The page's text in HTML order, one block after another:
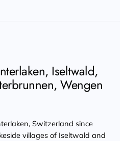
Iseltwald,
Wengen
Switzerland since
villages of Iseltwald and